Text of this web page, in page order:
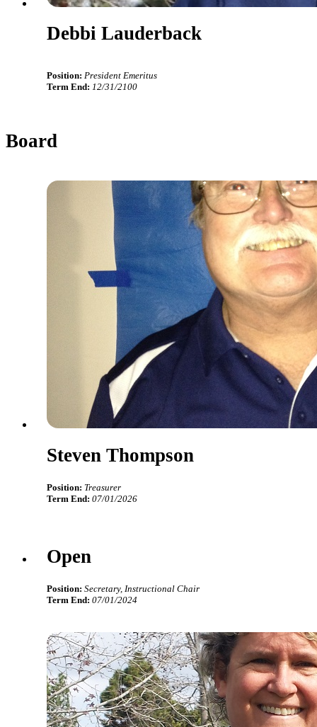
Debbi Lauderback
Position: President Emeritus
Term End: 12/31/2100
Board
Steven Thompson
Position: Treasurer
Term End: 07/01/2026
Open
Position: Secretary, Instructional Chair
Term End: 07/01/2024